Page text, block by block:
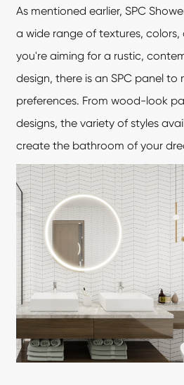
As mentioned earlier, SPC
a wide range of textures, colors,
you're aiming for a rustic,
design, there is an SPC panel
preferences. From wood-look
designs, the variety of styles
create the bathroom of your